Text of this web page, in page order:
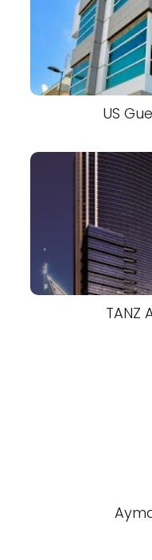
US
TANZ